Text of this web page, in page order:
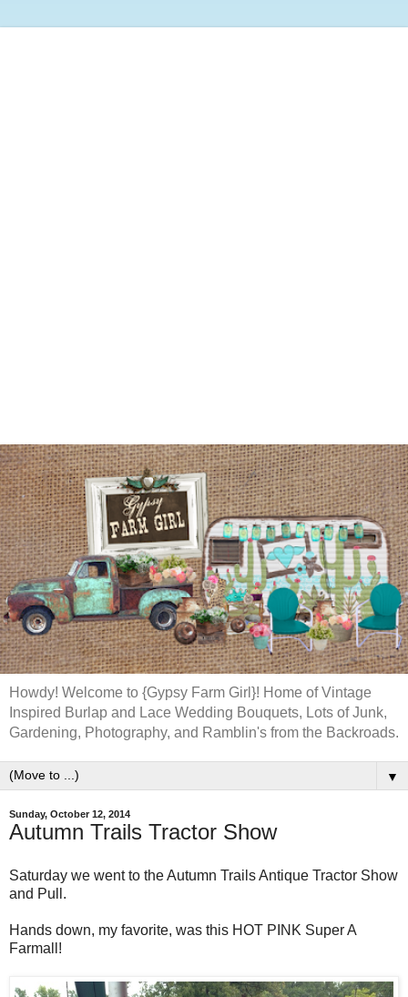
Howdy! Welcome to {Gypsy Farm Girl}! Home of Vintage
Inspired Burlap and Lace Wedding Bouquets, Lots of Junk,
Gardening, Photography, and Ramblin's from the Backroads.
▼
Sunday, October 12, 2014
Autumn Trails Tractor Show
Saturday we went to the Autumn Trails Antique Tractor Show
and Pull.
Hands down, my favorite, was this HOT PINK Super A
Farmall!